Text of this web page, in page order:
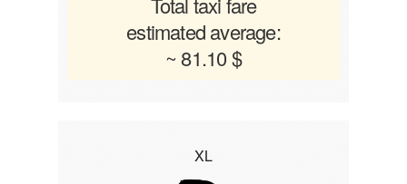
estimated average:
~ 81.10 $
XL